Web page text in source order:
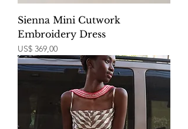
Sienna Mini Cutwork
Embroidery Dress
Price
US$ 369,00